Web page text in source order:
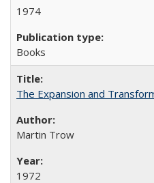
1974
Books
The Expansion and
Martin Trow
1972